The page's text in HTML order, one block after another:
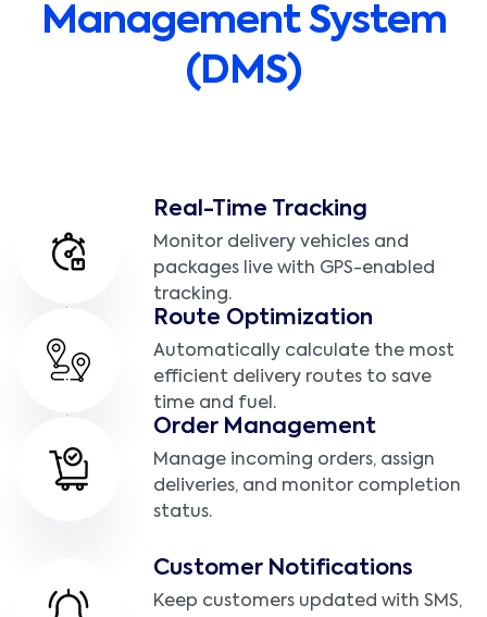
Management System
(DMS)
Real-Time Tracking
Monitor delivery vehicles and
packages live with GPS-enabled
tracking.
Route Optimization
Automatically calculate the most
efficient delivery routes to save
time and fuel.
Order Management
Manage incoming orders, assign
deliveries, and monitor completion
status.
Customer Notifications
Keep customers updated with SMS,